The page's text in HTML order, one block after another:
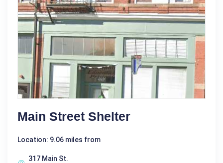
Main Street Shelter
Location: 9.06 miles from
317 Main St.